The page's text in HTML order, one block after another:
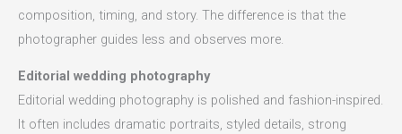
composition, timing, and story. The difference is that the
photographer guides less and observes more.
Editorial wedding photography
Editorial wedding photography is polished and fashion-inspired.
It often includes dramatic portraits, styled details, strong